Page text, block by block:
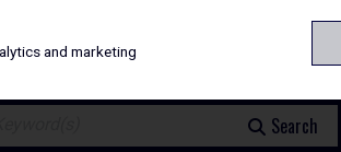
Search
and marketing